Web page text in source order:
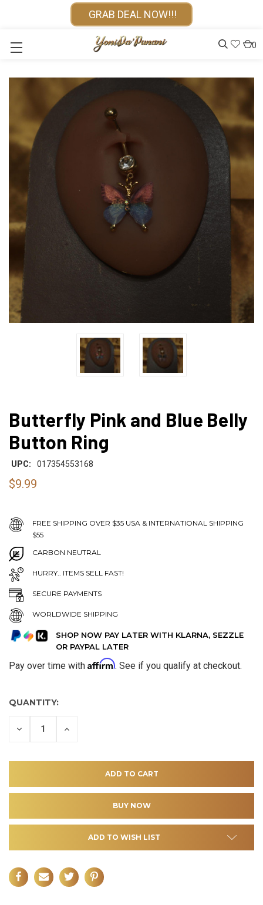
GRAB DEAL NOW!!!
0
Butterfly Pink and Blue Belly
Button Ring
UPC: 017354553168
$9.99
FREE SHIPPING OVER $35 USA & INTERNATIONAL SHIPPING
$55
CARBON NEUTRAL
HURRY.. ITEMS SELL FAST!
SECURE PAYMENTS
WORLDWIDE SHIPPING
SHOP NOW PAY LATER WITH KLARNA, SEZZLE
OR PAYPAL LATER
Pay over time with Affirm. See if you qualify at checkout.
QUANTITY:
DECREASE INCREASE
ADD TO WISH LIST